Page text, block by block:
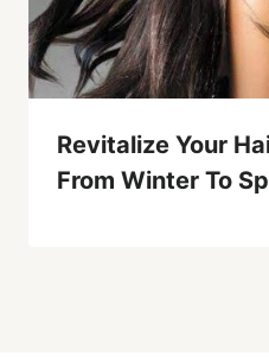
Revitalize Your
From Winter To